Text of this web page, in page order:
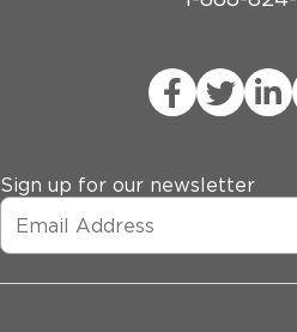
Sign up for our newsletter